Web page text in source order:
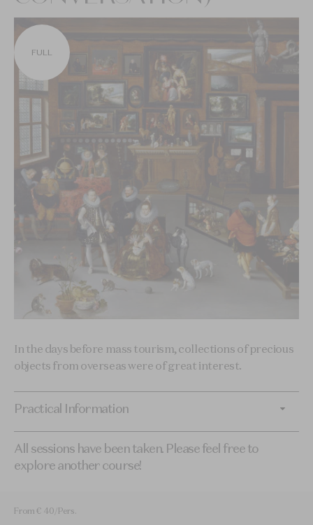
FULL
In the days before mass tourism, collections of precious
objects from overseas were of great interest.
Practical Information
All sessions have been taken. Please feel free to
explore another course!
From € 40/Pers.